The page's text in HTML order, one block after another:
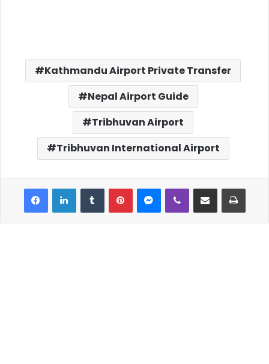
Kathmandu Airport Private Transfer
Nepal Airport Guide
Tribhuvan Airport
Tribhuvan International Airport
FacebookLinkedInTumblrPinterestMessenger
Viber Share via Email Print